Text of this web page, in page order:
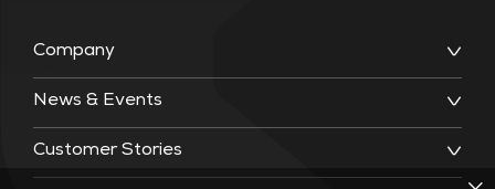
Company
News & Events
Customer Stories